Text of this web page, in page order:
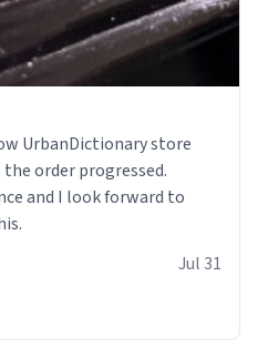
order progressed.
and I look forward to
Jul 31